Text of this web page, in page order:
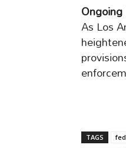
As Los
TAGS